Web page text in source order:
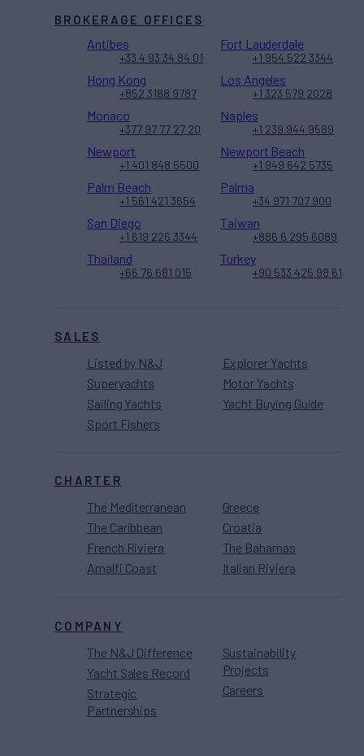
SALES
Listed by N&J
Superyachts
Sailing Yachts
Sport Fishers
Explorer Yachts
Motor Yachts
Yacht Buying Guide
CHARTER
The Mediterranean
The Caribbean
French Riviera
Amalfi Coast
Greece
Croatia
The Bahamas
Italian Riviera
COMPANY
The N&J Difference
Yacht Sales Record
Strategic
Partnerships
Sustainability
Projects
Careers
BROKERAGE OFFICES
Antibes
+33 4 93 34 84 01
Fort Lauderdale
+1 954 522 3344
Hong Kong
+852 3188 9787
Los Angeles
+1 323 579 2028
Monaco
+377 97 77 27 20
Naples
+1 239 944 9589
Newport
+1 401 848 5500
Newport Beach
+1 949 642 5735
Palm Beach
+1 561 421 3654
Palma
+34 971 707 900
San Diego
+1 619 226 3344
Taiwan
+886 6 295 6089
Thailand
+66 76 681 015
Turkey
+90 533 425 98 61